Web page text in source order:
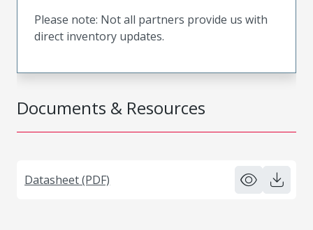
Documents & Resources
Datasheet (PDF)
Please note: Not all partners provide us with
direct inventory updates.